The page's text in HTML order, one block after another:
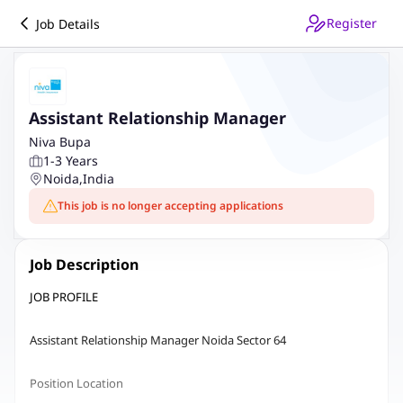
Job Details Register
Assistant Relationship Manager
Niva Bupa
1-3 Years
Noida,India
This job is no longer accepting applications
Job Description
JOB PROFILE
Assistant Relationship Manager Noida Sector 64
Position Location